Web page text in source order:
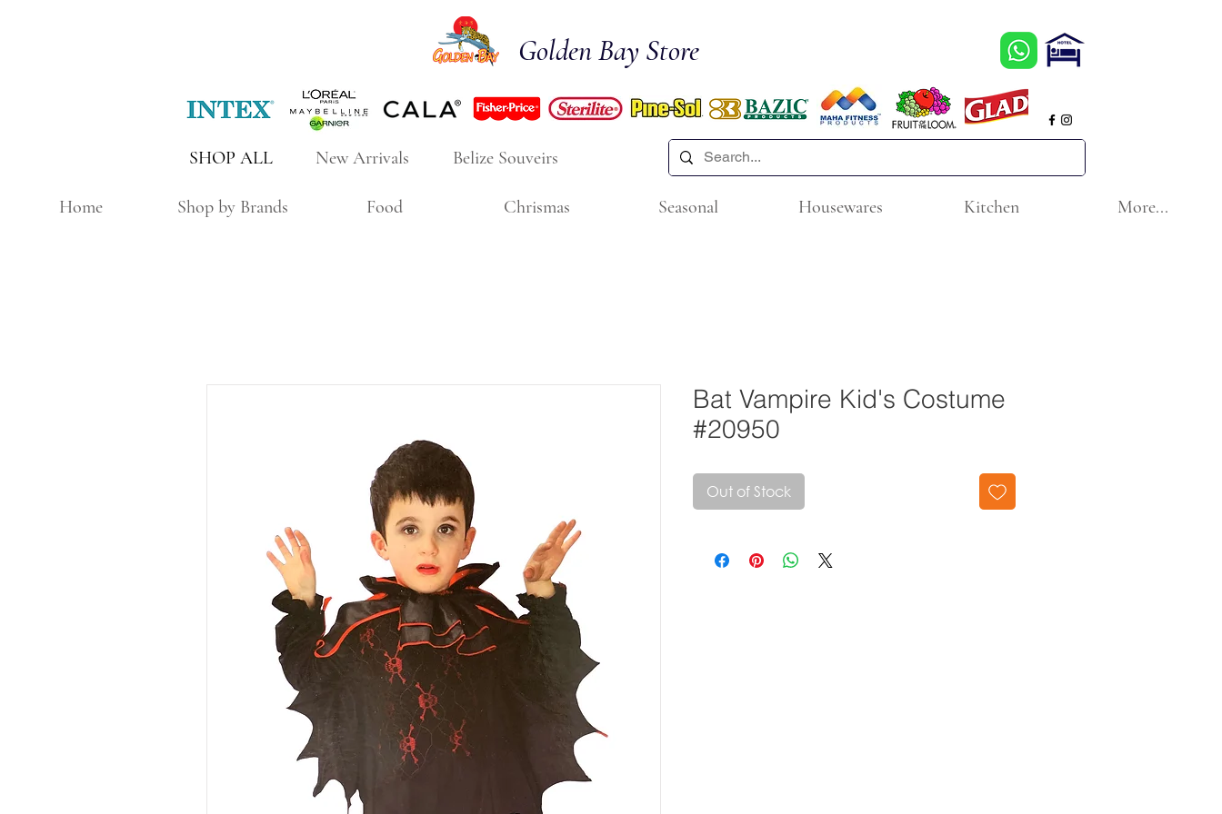
Golden Bay Store
New Arrivals
SHOP ALL Belize Souveirs
Home Shop by Brands Food Chrismas Seasonal Housewares Kitchen More...
Bat Vampire Kid's Costume
#20950
Out of Stock